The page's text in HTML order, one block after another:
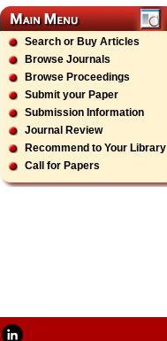
Search or Buy Articles
Browse Journals
Browse Proceedings
Submit your Paper
Submission Information
Journal Review
Recommend to Your Library
Call for Papers